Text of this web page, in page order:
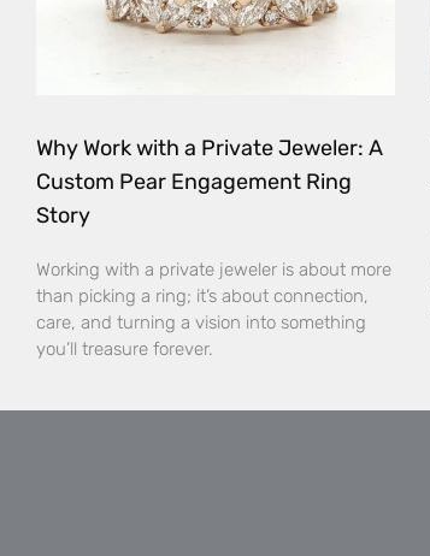
Why Work with a Private Jeweler: A
Custom Pear Engagement Ring
Story
Working with a private jeweler is about more
than picking a ring; it’s about connection,
care, and turning a vision into something
you’ll treasure forever.